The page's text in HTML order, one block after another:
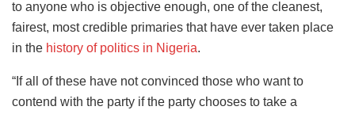
to anyone who is objective enough, one of the cleanest,
fairest, most credible primaries that have ever taken place
in the history of politics in Nigeria.
“If all of these have not convinced those who want to
contend with the party if the party chooses to take a